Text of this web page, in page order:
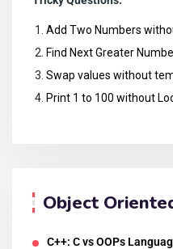
Add Two Numbers
Find Next Greater
Swap values without
Print 1 to 100 without
Object
C++: C vs OOPs